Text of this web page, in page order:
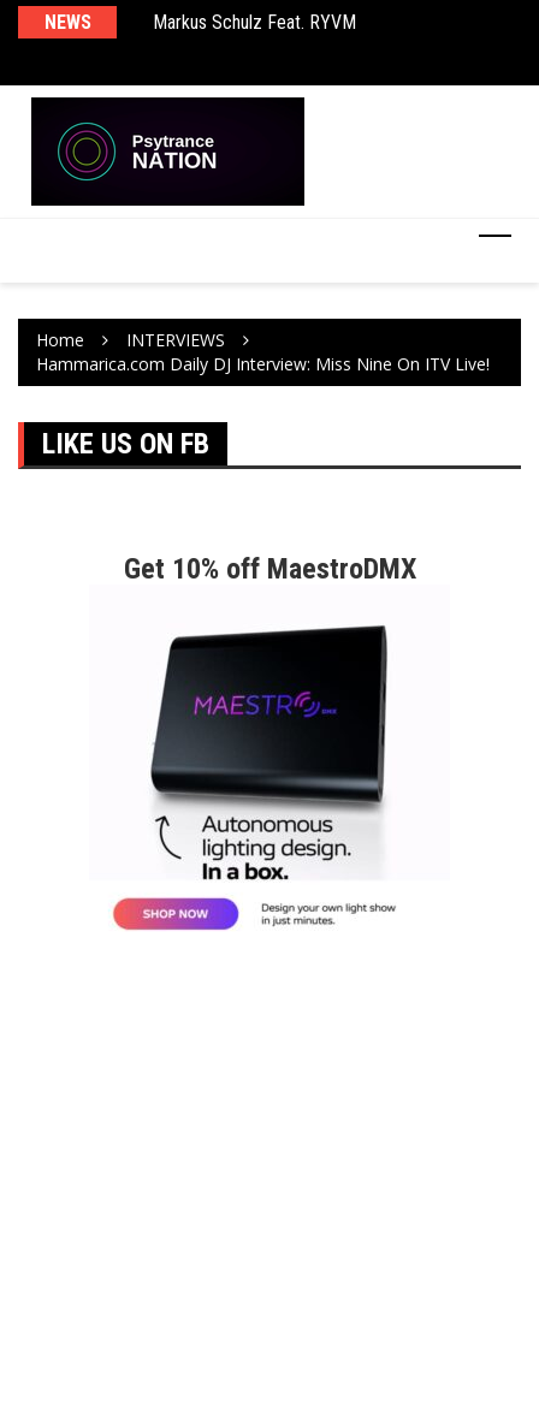
NEWS Markus Schulz Feat. RYVM
Home
INTERVIEWS
Hammarica.com Daily DJ Interview: Miss Nine On ITV Live!
LIKE US ON FB
Get 10% off MaestroDMX